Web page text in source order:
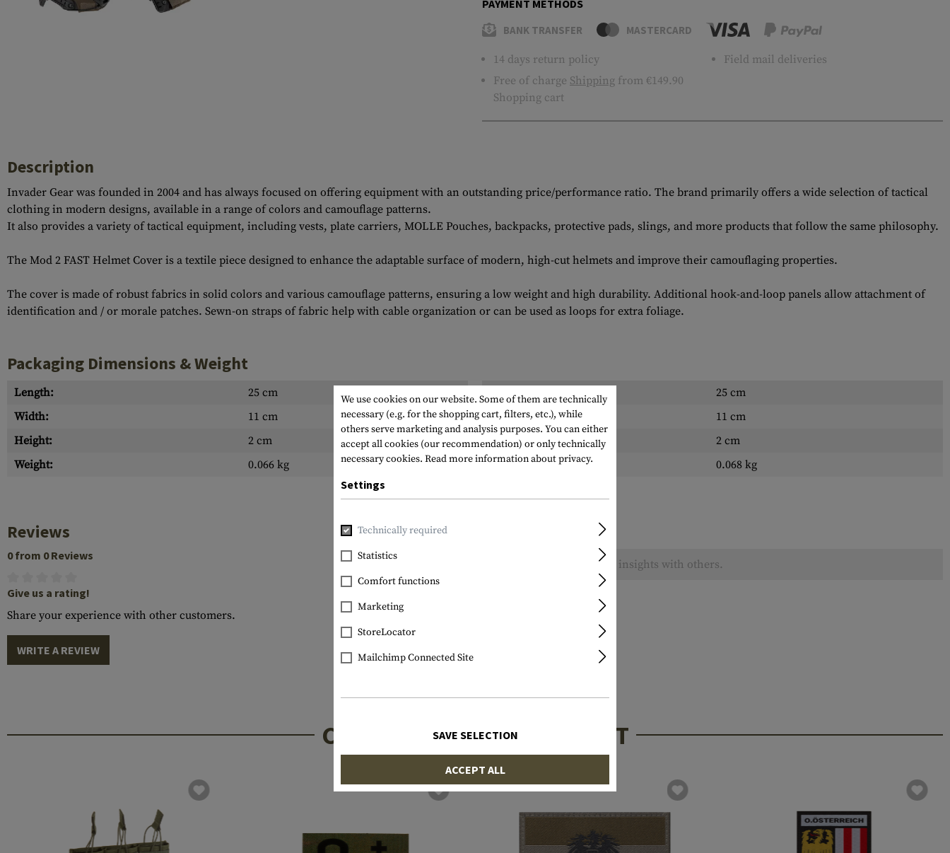
PAYMENT METHODS
BANK TRANSFER MASTERCARD
14 days return policy
Free of charge Shipping from €149.90
Shopping cart
Field mail deliveries
Description
Invader Gear was founded in 2004 and has always focused on offering equipment with an outstanding price/performance ratio. The brand primarily offers a wide selection of tactical
clothing in modern designs, available in a range of colors and camouflage patterns.
It also provides a variety of tactical equipment, including vests, plate carriers, MOLLE Pouches, backpacks, protective pads, slings, and more products that follow the same philosophy.
The Mod 2 FAST Helmet Cover is a textile piece designed to enhance the adaptable surface of modern, high-cut helmets and improve their camouflaging properties.
The cover is made of robust fabrics in solid colors and various camouflage patterns, ensuring a low weight and high durability. Additional hook-and-loop panels allow attachment of
identification and / or morale patches. Sewn-on straps of fabric help with cable organization or can be used as loops for extra foliage.
Packaging Dimensions & Weight
Length: 25 cm Length packed:
25 cm
Width:
11 cm Width packed:
11 cm
Height:
2 cm Height packed:
2 cm
Weight:
0.066 kg Weight packed: 0.068 kg
Reviews
0 from 0 Reviews
Give us a rating!
Share your experience with other customers.
WRITE A REVIEW
No reviews found. Go ahead and share your insights with others.
CUSTOMERS ALSO BOUGHT
We use cookies on our website. Some of them are technically
necessary (e.g. for the shopping cart, filters, etc.), while
others serve marketing and analysis purposes. You can either
accept all cookies (our recommendation) or only technically
necessary cookies. Read more information about privacy.
Settings
Technically required
Statistics
Comfort functions
Marketing
StoreLocator
Mailchimp Connected Site
SAVE SELECTION
ACCEPT ALL